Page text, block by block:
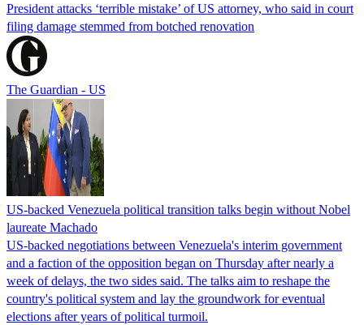
President attacks ‘terrible mistake’ of US attorney, who said in court
filing damage stemmed from botched renovation
The Guardian - US
US-backed Venezuela political transition talks begin without Nobel
laureate Machado
US-backed negotiations between Venezuela's interim government
and a faction of the opposition began on Thursday after nearly a
week of delays, the two sides said. The talks aim to reshape the
country's political system and lay the groundwork for eventual
elections after years of political turmoil.